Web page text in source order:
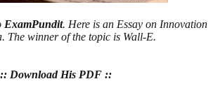
ExamPundit. Here is an Essay on Innovation
The winner of the topic is Wall-E.
:: Download His PDF ::